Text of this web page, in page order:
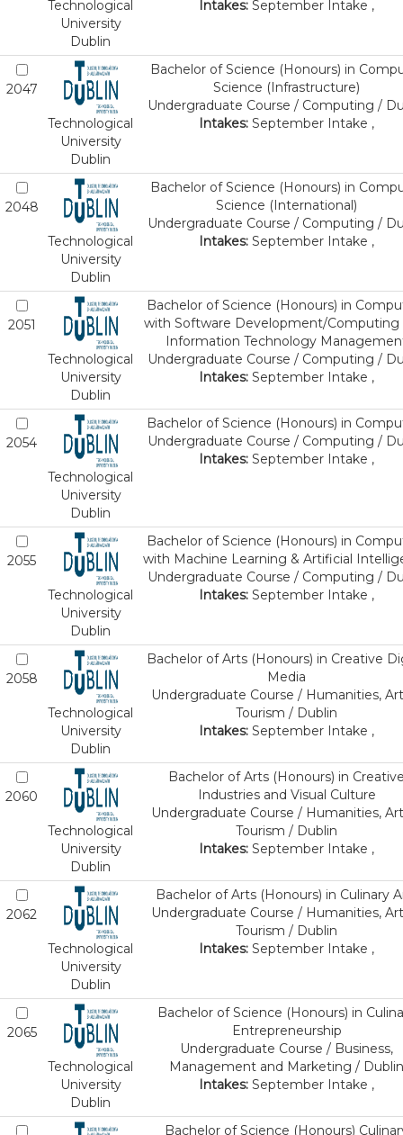
Technological
University
Dublin
Intakes: September Intake ,
2047
Technological
University
Dublin
Bachelor of Science (Honours) in
Science (Infrastructure)
Undergraduate Course / Computing /
Intakes: September Intake ,
2048
Technological
University
Dublin
Bachelor of Science (Honours) in
Science (International)
Undergraduate Course / Computing /
Intakes: September Intake ,
2051
Technological
University
Dublin
Bachelor of Science (Honours) in
with Software Development/Computing
Information Technology
Undergraduate Course / Computing /
Intakes: September Intake ,
2054
Technological
University
Dublin
Bachelor of Science (Honours) in
Undergraduate Course / Computing /
Intakes: September Intake ,
2055
Technological
University
Dublin
Bachelor of Science (Honours) in
with Machine Learning & Artificial
Undergraduate Course / Computing /
Intakes: September Intake ,
2058
Technological
University
Dublin
Bachelor of Arts (Honours) in Creative
Media
Undergraduate Course / Humanities,
Tourism / Dublin
Intakes: September Intake ,
2060
Technological
University
Dublin
Bachelor of Arts (Honours) in
Industries and Visual Culture
Undergraduate Course / Humanities,
Tourism / Dublin
Intakes: September Intake ,
2062
Technological
University
Dublin
Bachelor of Arts (Honours) in Culinary
Undergraduate Course / Humanities,
Tourism / Dublin
Intakes: September Intake ,
2065
Technological
University
Dublin
Bachelor of Science (Honours) in
Entrepreneurship
Undergraduate Course / Business,
Management and Marketing / Dublin
Intakes: September Intake ,
Bachelor of Science (Honours)